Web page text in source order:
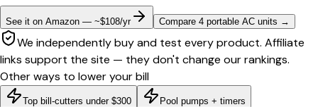
See it on Amazon — ~$108/yr Compare 4 portable AC units →
We independently buy and test every product. Affiliate
links support the site — they don't change our rankings.
Other ways to lower your bill
Top bill-cutters under $300 Pool pumps + timers